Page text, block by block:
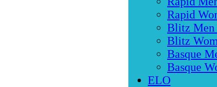
Rapid
Blitz Men
Blitz
Basque
Basque
ELO